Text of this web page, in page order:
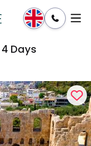
Dates & Prices
Days